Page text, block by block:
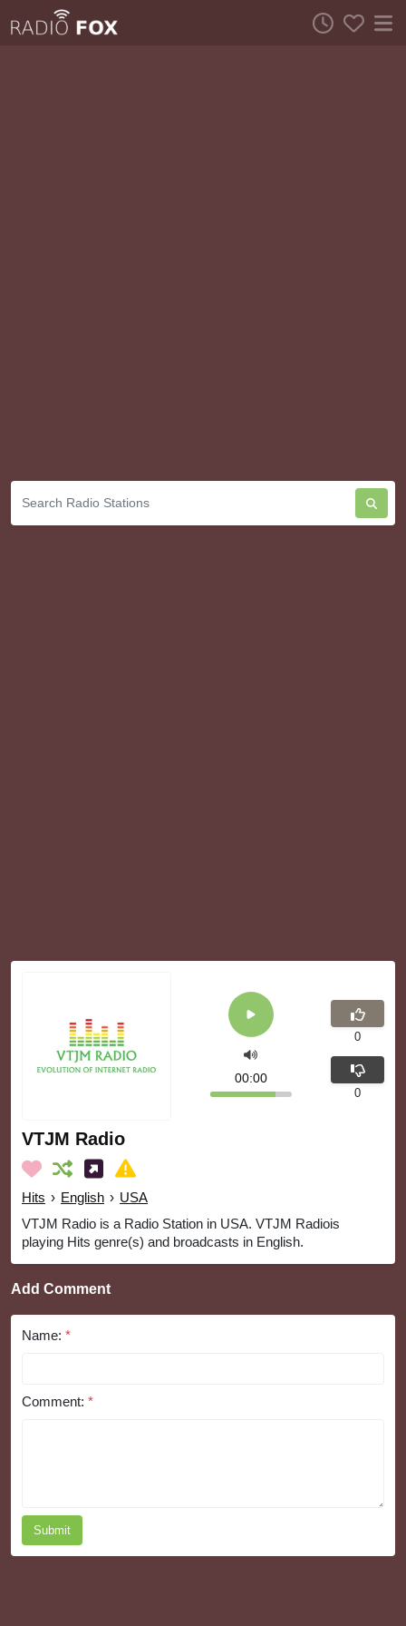
VTJM Radio
Hits › English › USA
VTJM Radio is a Radio Station in USA. VTJM Radiois
playing Hits genre(s) and broadcasts in English.
00:00
0
0
Add Comment
Name: *
Comment: *
Submit